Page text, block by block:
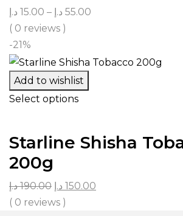
15.00 د.إ – 55.00 د.إ
( 0 reviews )
-21%
Add to wishlist
Select options
Starline Shisha
200g
190.00 د.إ 150.00 د.إ
( 0 reviews )